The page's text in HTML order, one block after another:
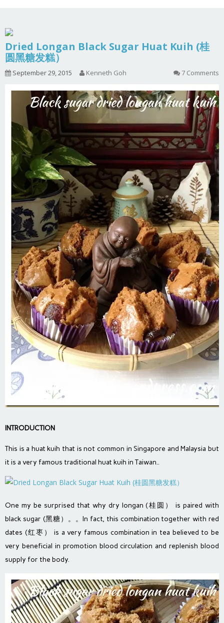
Dried Longan Black Sugar Huat Kuih (桂
圆黑糖发糕）
September 29, 2015 Kenneth Goh 7 Comments
INTRODUCTION
This is a huat kuih that is not common in Singapore and Malaysia but
it is a very famous traditional huat kuih in Taiwan..
One my be surprised that why dry longan (桂圆） is paired with
black sugar (黑糖）。。In fact, this combination together with red
dates (红枣） is a very famous combination in tea believed to be
very beneficial in promotion blood circulation and replenish blood
supply for the body.